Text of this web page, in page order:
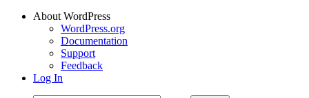
About WordPress
WordPress.org
Documentation
Support
Feedback
Log In